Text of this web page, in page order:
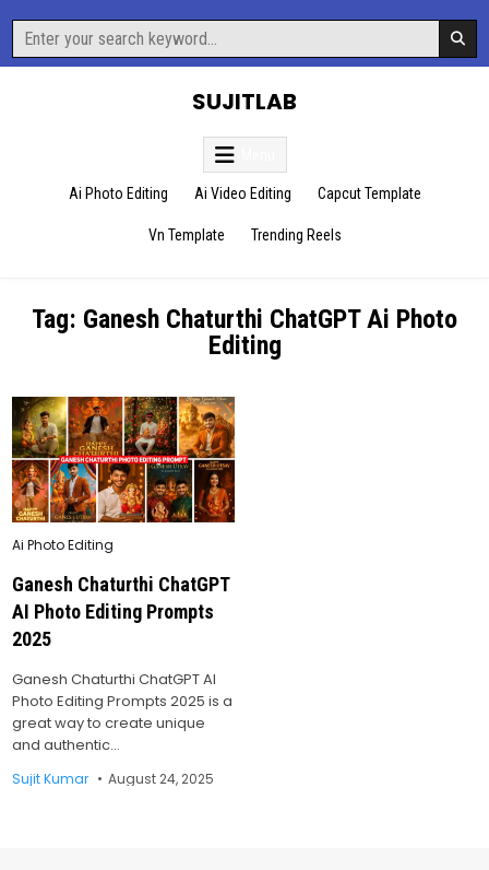
content
Search
for:
SUJITLAB
Ai Photo Editing Ai Video Editing Capcut Template
Vn Template Trending Reels
Tag: Ganesh Chaturthi ChatGPT Ai Photo
Editing
Posted
Ai Photo Editing
Ganesh Chaturthi ChatGPT
AI Photo Editing Prompts
2025
Ganesh Chaturthi ChatGPT AI
Photo Editing Prompts 2025 is a
great way to create unique
and authentic…
Sujit Kumar August 24, 2025